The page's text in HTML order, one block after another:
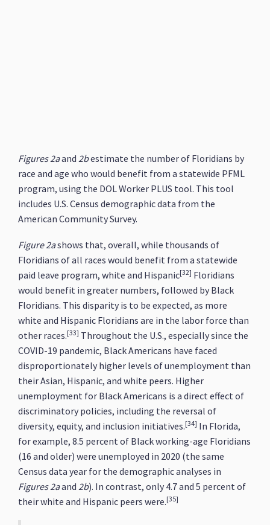
Figures 2aand2bestimate the number of Floridians by
race and age who would benefit from a statewide PFML
program, using the DOL Worker PLUS tool. This tool
includes U.S. Census demographic data from the
American Community Survey.
Figure 2ashows that, overall, while thousands of
Floridians of all races would benefit from a statewide
paid leave program, white and Hispanic[32] Floridians
would benefit in greater numbers, followed by Black
Floridians. This disparity is to be expected, as more
white and Hispanic Floridians are in the labor force than
other races.[33] Throughout the U.S., especially since the
COVID-19 pandemic, Black Americans have faced
disproportionately higher levels of unemployment than
their Asian, Hispanic, and white peers. Higher
unemployment for Black Americans is a direct effect of
discriminatory policies, including the reversal of
diversity, equity, and inclusion initiatives.[34] In Florida,
for example, 8.5 percent of Black working-age Floridians
(16 and older) were unemployed in 2020 (the same
Census data year for the demographic analyses in
Figures 2aand2b). In contrast, only 4.7 and 5 percent of
their white and Hispanic peers were.[35]